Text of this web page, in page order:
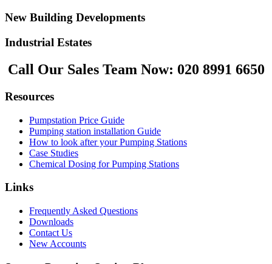
New Building Developments
Industrial Estates
Call Our Sales Team Now: 020 8991 6650
Resources
Pumpstation Price Guide
Pumping station installation Guide
How to look after your Pumping Stations
Case Studies
Chemical Dosing for Pumping Stations
Links
Frequently Asked Questions
Downloads
Contact Us
New Accounts